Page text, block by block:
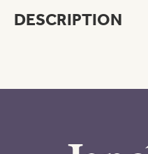
DESCRIPTION